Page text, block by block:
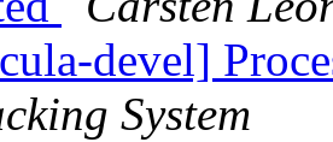
devel]
System